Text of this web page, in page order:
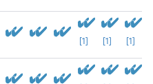
[1] [1] [1]